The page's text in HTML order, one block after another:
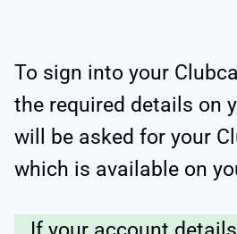
To sign into your
the required details on
will be asked for your
which is available on